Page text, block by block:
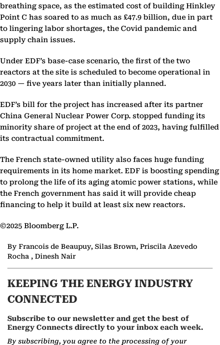
breathing space, as the estimated cost of building Hinkley
Point C has soared to as much as £47.9 billion, due in part
to lingering labor shortages, the Covid pandemic and
supply chain issues.
Under EDF’s base-case scenario, the first of the two
reactors at the site is scheduled to become operational in
2030 — five years later than initially planned.
EDF’s bill for the project has increased after its partner
China General Nuclear Power Corp. stopped funding its
minority share of project at the end of 2023, having fulfilled
its contractual commitment.
The French state-owned utility also faces huge funding
requirements in its home market. EDF is boosting spending
to prolong the life of its aging atomic power stations, while
the French government has said it will provide cheap
financing to help it build at least six new reactors.
©2025 Bloomberg L.P.
By Francois de Beaupuy, Silas Brown, Priscila Azevedo
Rocha , Dinesh Nair
KEEPING THE ENERGY INDUSTRY
CONNECTED
Subscribe to our newsletter and get the best of
Energy Connects directly to your inbox each week.
By subscribing, you agree to the processing of your